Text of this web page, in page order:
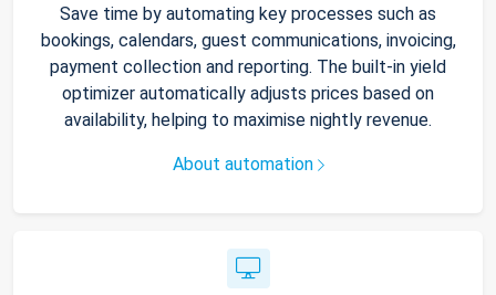
Save time by automating key processes such as
bookings, calendars, guest communications, invoicing,
payment collection and reporting. The built-in yield
optimizer automatically adjusts prices based on
availability, helping to maximise nightly revenue.
About automation